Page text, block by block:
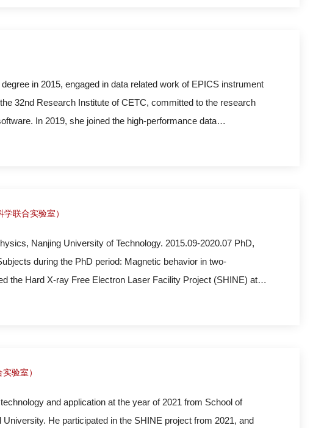
in 2015, engaged in data related work of EPICS instrument
32nd Research Institute of CETC, committed to the research
In 2019, she joined the high-performance data
联合实验室）
Nanjing University of Technology. 2015.09-2020.07 PhD,
during the PhD period: Magnetic behavior in two-
the Hard X-ray Free Electron Laser Facility Project (SHINE) at
验室）
and application at the year of 2021 from School of
He participated in the SHINE project from 2021, and